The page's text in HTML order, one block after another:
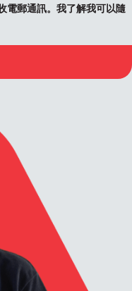
電郵通訊。我了解我可以隨